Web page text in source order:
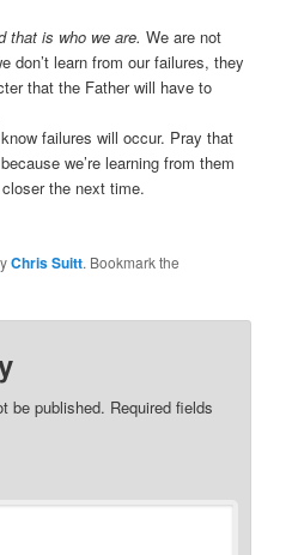
that is who we are. We are not
don’t learn from our failures, they
that the Father will have to
failures will occur. Pray that
we’re learning from them
the next time.
Chris Suitt. Bookmark the
be published. Required fields